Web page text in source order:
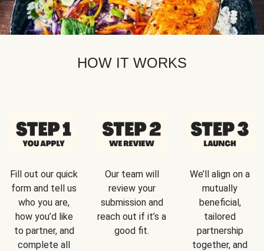
HOW IT WORKS
Fill out our quick
form and tell us
who you are,
how you’d like
to partner, and
complete all
Our team will
review your
submission and
reach out if it’s a
good fit.
We’ll align on a
mutually
beneficial,
tailored
partnership
together, and